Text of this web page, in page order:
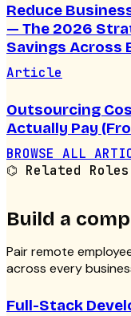
Reduce
— The 2026
Savings Across
Article
Outsourcing
Actually Pay
BROWSE ALL
⌬ Related Roles
Build a
Pairremote
across every
Full-Stack